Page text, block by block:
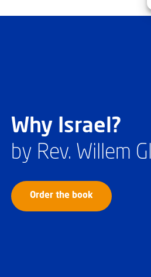
Why Israel?
by Rev. Willem
Order the book